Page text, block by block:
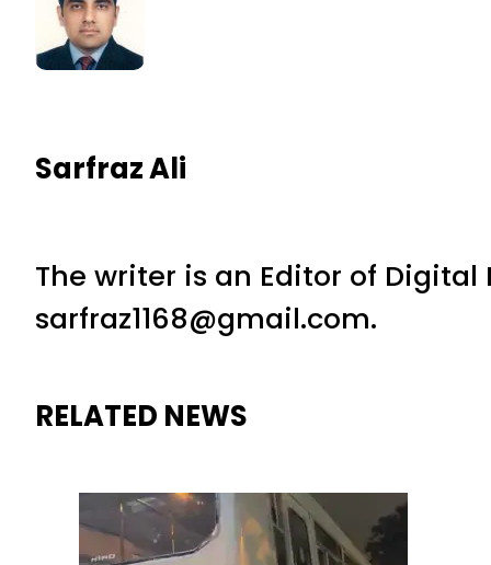
Sarfraz Ali
The writer is an Editor of
sarfraz1168@gmail.com.
RELATED NEWS